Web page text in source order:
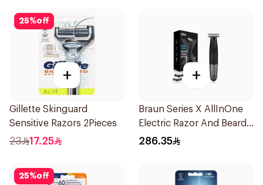
25%off
+
Gillette Skinguard
Sensitive Razors 2Pieces
23 17.25
+
Braun Series X AllInOne
Electric Razor And Beard
Trimmer With 5
286.35
25%off